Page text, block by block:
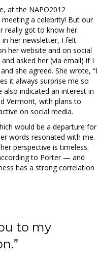
at the NAPO2012
a celebrity! But our
really got to know her.
in her newsletter, I felt
her website and on social
asked her (via email) if I
she agreed. She wrote, “I
it always surprise me so
also indicated an interest in
Vermont, with plans to
on social media.
would be a departure for
words resonated with me.
perspective is timeless.
to Porter — and
has a strong correlation
to my